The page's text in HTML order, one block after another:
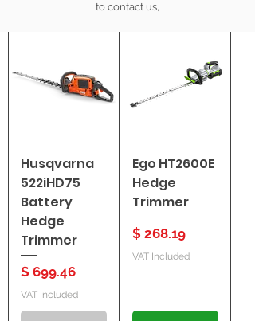
Husqvarna
522iHD75
Battery
Hedge
Trimmer
Price
$ 699.46
VAT Included
Ego HT2600E
Hedge
Trimmer
Price
$ 268.19
VAT Included
to contact us,